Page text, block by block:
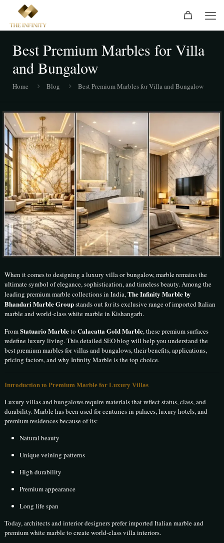
Best Premium Marbles for Villa
and Bungalow
Home Blog Best Premium Marbles for Villa and Bungalow
When it comes to designing a luxury villa or bungalow, marble remains the
ultimate symbol of elegance, sophistication, and timeless beauty. Among the
leading premium marble collections in India,The Infinity Marble by
Bhandari Marble Groupstands out for its exclusive range of imported Italian
marble and world-class white marble in Kishangarh.
FromStatuario MarbletoCalacatta Gold Marble, these premium surfaces
redefine luxury living. This detailed SEO blog will help you understand the
best premium marbles for villas and bungalows, their benefits, applications,
pricing factors, and why Infinity Marble is the top choice.
Introduction to Premium Marble for Luxury Villas
Luxury villas and bungalows require materials that reflect status, class, and
durability. Marble has been used for centuries in palaces, luxury hotels, and
premium residences because of its:
Natural beauty
Unique veining patterns
High durability
Premium appearance
Long life span
Today, architects and interior designers prefer imported Italian marble and
premium white marble to create world-class villa interiors.